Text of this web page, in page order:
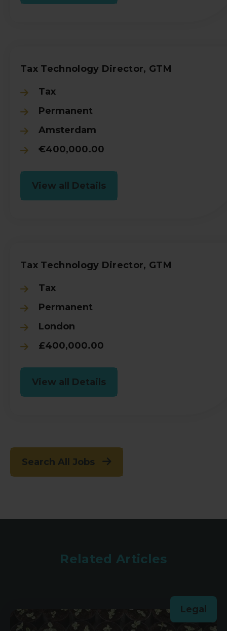
Tax Technology Director, GTM
Tax
Permanent
Amsterdam
€400,000.00
View all Details
Tax Technology Director, GTM
Tax
Permanent
London
£400,000.00
View all Details
Search All Jobs
Related Articles
Legal